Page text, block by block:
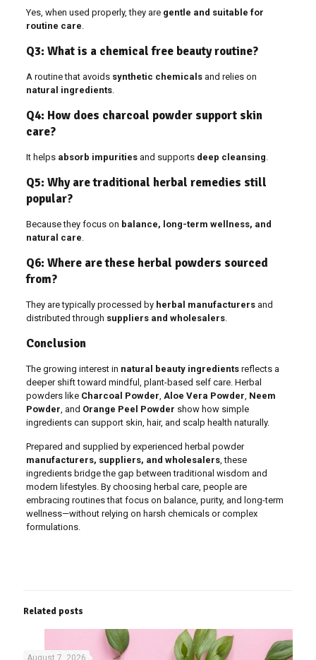
Yes, when used properly, they are gentle and suitable for
routine care
Q3: What is a chemical free beauty routine?
A routine that avoids synthetic chemicalsand relies on
natural ingredients.
Q4: How does charcoal powder support skin
care?
It helps absorb impuritiesand supports deep cleansing
Q5: Why are traditional herbal remedies still
popular?
Because they focus on balance, long-term wellness, and
natural care
Q6: Where are these herbal powders sourced
from?
They are typically processed by herbal manufacturersand
distributed through suppliers and wholesalers.
Conclusion
The growing interest in natural beauty ingredientsreflects a
deeper shift toward mindful, plant-based self care. Herbal
powders like Charcoal Powder Aloe Vera Powder Neem
Powder , and Orange Peel Powder show how simple
ingredients can support skin, hair, and scalp health naturally.
Prepared and supplied by experienced herbal powder
manufacturers, suppliers, and wholesalers, these
ingredients bridge the gap between traditional wisdom and
modern lifestyles. By choosing herbal care, people are
embracing routines that focus on balance, purity, and long-term
wellness—without relying on harsh chemicals or complex
formulations.
Related posts
August 7, 2026